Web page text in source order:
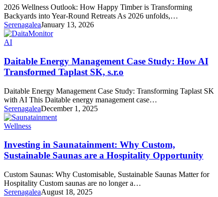
2026 Wellness Outlook: How Happy Timber is Transforming
Backyards into Year-Round Retreats As 2026 unfolds,…
SerenagaleaJanuary 13, 2026
AI
Daitable Energy Management Case Study: How AI
Transformed Taplast SK, s.r.o
Daitable Energy Management Case Study: Transforming Taplast SK
with AI This Daitable energy management case…
SerenagaleaDecember 1, 2025
Wellness
Investing in Saunatainment: Why Custom,
Sustainable Saunas are a Hospitality Opportunity
Custom Saunas: Why Customisable, Sustainable Saunas Matter for
Hospitality Custom saunas are no longer a…
SerenagaleaAugust 18, 2025